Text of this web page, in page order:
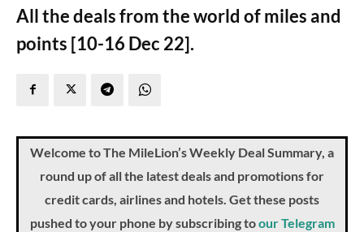
All the deals from the world of miles and
points [10-16 Dec 22].
Welcome to The MileLion’s Weekly Deal Summary, a
round up of all the latest deals and promotions for
credit cards, airlines and hotels. Get these posts
pushed to your phone by subscribing toour Telegram